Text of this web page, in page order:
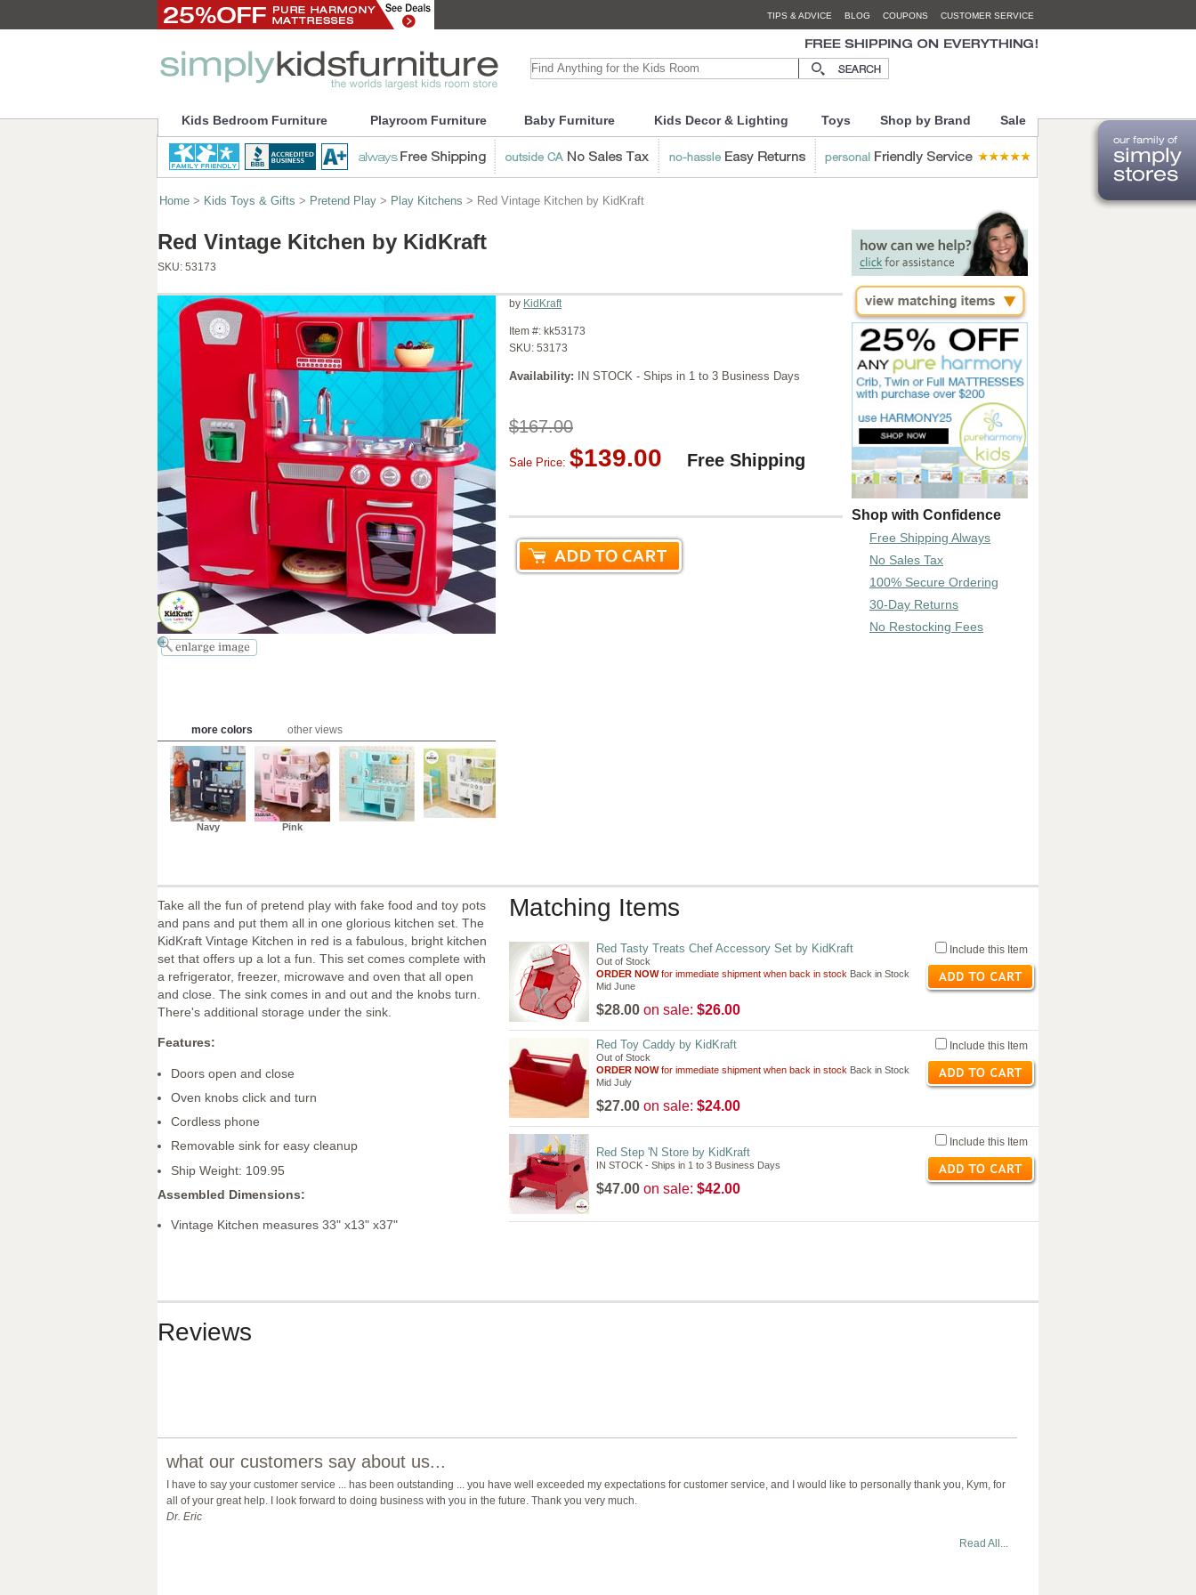
TIPS & ADVICE BLOG COUPONS CUSTOMER SERVICE
Kids Bedroom Furniture Playroom Furniture Baby Furniture Kids Decor & Lighting Toys Shop by Brand Sale
Home > Kids Toys & Gifts > Pretend Play > Play Kitchens > Red Vintage Kitchen by KidKraft
Red Vintage Kitchen by KidKraft
SKU: 53173
more colors other views
Navy Pink
by KidKraft
Item #: kk53173
SKU: 53173
Availability: IN STOCK - Ships in 1 to 3 Business Days
$167.00
Sale Price: $139.00 Free Shipping
Shop with Confidence
Free Shipping Always
No Sales Tax
100% Secure Ordering
30-Day Returns
No Restocking Fees
Take all the fun of pretend play with fake food and toy pots
and pans and put them all in one glorious kitchen set. The
KidKraft Vintage Kitchen in red is a fabulous, bright kitchen
set that offers up a lot a fun. This set comes complete with
a refrigerator, freezer, microwave and oven that all open
and close. The sink comes in and out and the knobs turn.
There's additional storage under the sink.
Features:
Doors open and close
Oven knobs click and turn
Cordless phone
Removable sink for easy cleanup
Ship Weight: 109.95
Assembled Dimensions:
Vintage Kitchen measures 33" x13" x37"
Matching Items
Red Tasty Treats Chef Accessory Set by KidKraft
Out of Stock
ORDER NOWfor immediate shipment when back in stock Back in Stock
Mid June
$28.00 on sale: $26.00
Include this Item
Red Toy Caddy by KidKraft
Out of Stock
ORDER NOWfor immediate shipment when back in stock Back in Stock
Mid July
$27.00 on sale: $24.00
Include this Item
Red Step 'N Store by KidKraft
IN STOCK - Ships in 1 to 3 Business Days
$47.00 on sale: $42.00
Include this Item
Reviews
what our customers say about us...
I have to say your customer service ... has been outstanding ... you have well exceeded my expectations for customer service, and I would like to personally thank you, Kym, for
all of your great help. I look forward to doing business with you in the future. Thank you very much.
Dr. Eric
Read All...